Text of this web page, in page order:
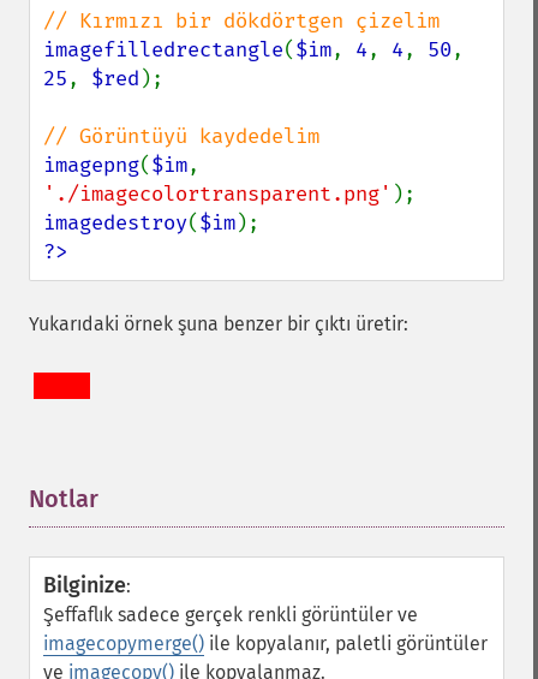
imagefilledrectangle($im, 4, 4, 50
25, $red );
imagepng($im
'./imagecolortransparent.png'
imagedestroy($im
?>
Yukarıdaki örnek şuna benzer bir çıktı üretir:
Notlar
Bilginize:
Şeffaflık sadece gerçek renkli görüntüler ve
imagecopymerge() ile kopyalanır, paletli görüntüler
ve imagecopy() ile kopyalanmaz.